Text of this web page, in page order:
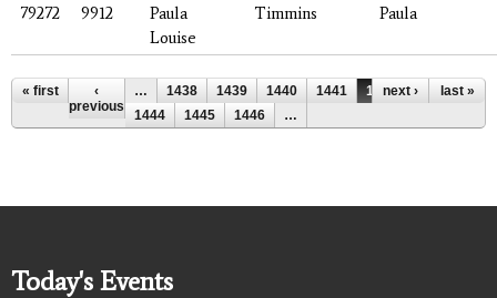
79272 9912
Paula
Louise
Timmins Paula
Pages
« first
‹
previous
… 1438 1439 1440 1441 1442
1443
1444
1445 1446 …
next › last »
Today's Events